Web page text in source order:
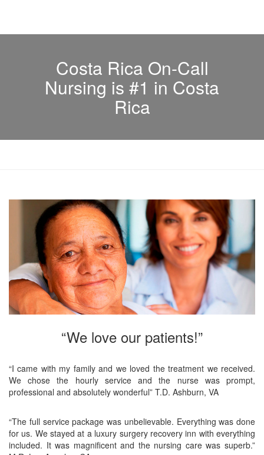
Costa Rica On-Call
Nursing is #1 in Costa
Rica
“We love our patients!”
“I came with my family and we loved the treatment we received.
We chose the hourly service and the nurse was prompt,
professional and absolutely wonderful” T.D. Ashburn, VA
“The full service package was unbelievable. Everything was done
for us. We stayed at a luxury surgery recovery inn with everything
included. It was magnificent and the nursing care was superb.”